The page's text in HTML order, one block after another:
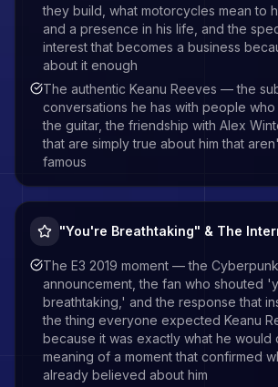
they build, what motorcycles mean to
and a presence in his life, and the
interest that becomes a business
about it enough
The authentic Keanu Reeves — the
conversations he has with people who
the guitar, the friendship with Alex
that are simply true about him that
famous
"You're Breathtaking" & The
The E3 2019 moment — the
announcement, the fan who shouted
breathtaking,' and the response that
the thing everyone expected Keanu
because it was exactly what he would
meaning of a moment that confirmed
already believed about him